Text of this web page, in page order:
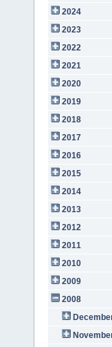
2024
2023
2022
2021
2020
2019
2018
2017
2016
2015
2014
2013
2012
2011
2010
2009
2008